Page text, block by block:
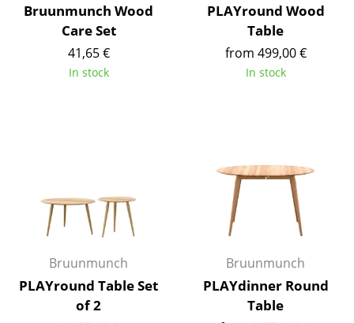
Battery Lighting
... all Lighting
Children's Beds
... all Beds
Bruunmunch Wood
Care Set
41,65 €
In stock
PLAYround Wood
Table
from 499,00 €
In stock
Bruunmunch
PLAYround Table Set
of 2
Bruunmunch
PLAYdinner Round
Table